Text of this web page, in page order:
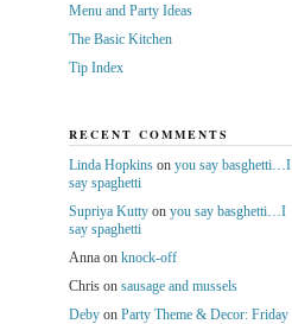
Menu and Party Ideas
The Basic Kitchen
Tip Index
RECENT COMMENTS
Linda Hopkinson you say basghetti…I
say spaghetti
Supriya Kuttyon you say basghetti…I
say spaghetti
Annaon knock-off
Chrison sausage and mussels
Debyon Party Theme & Decor: Friday